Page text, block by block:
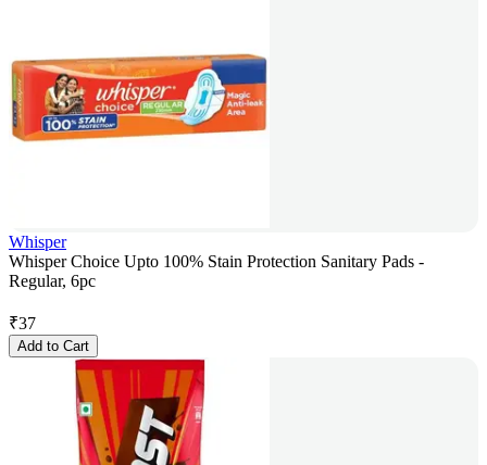
Whisper
Whisper Choice Upto 100% Stain Protection Sanitary Pads -
Regular, 6pc
₹37
Add to Cart